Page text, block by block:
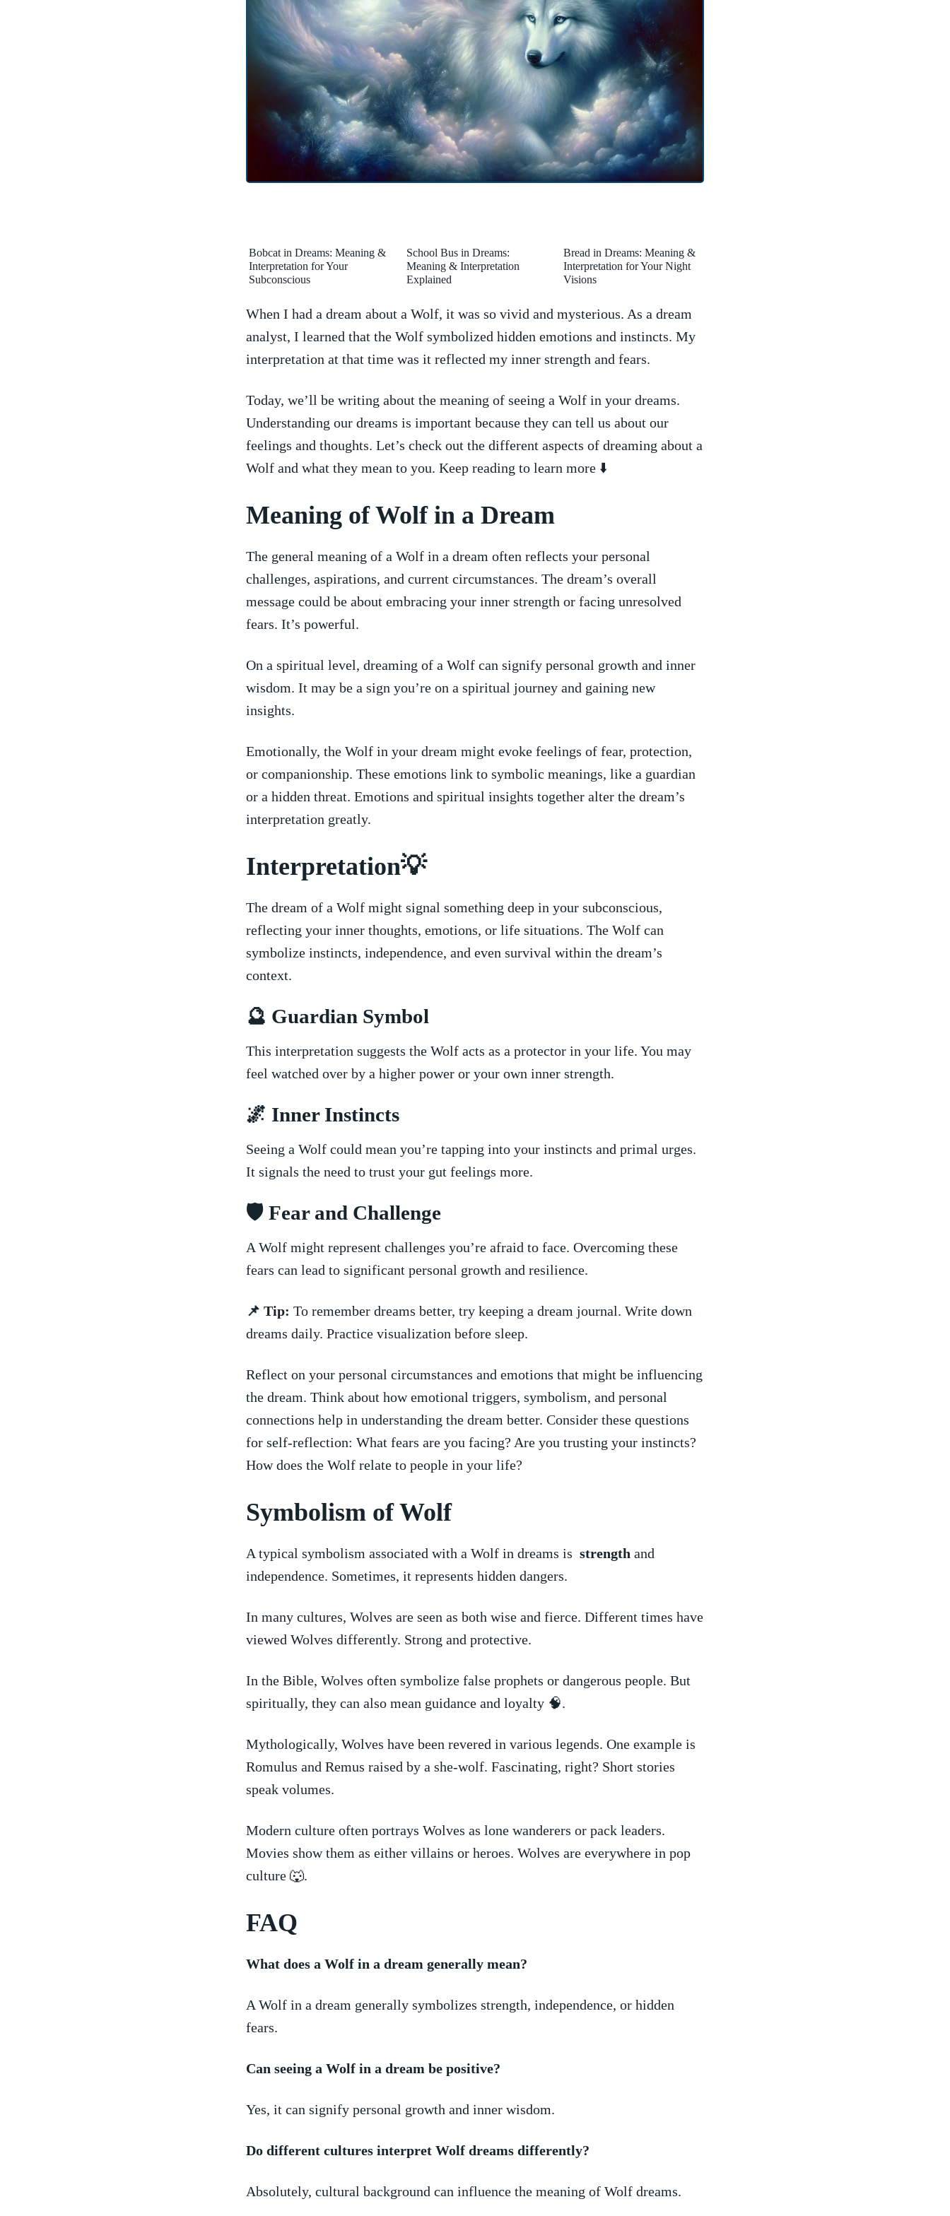
Bobcat in Dreams: Meaning &
Interpretation for Your
Subconscious
School Bus in Dreams:
Meaning & Interpretation
Explained
Bread in Dreams: Meaning &
Interpretation for Your Night
Visions
When I had a dream about a Wolf, it was so vivid and mysterious. As a dream
analyst, I learned that the Wolf symbolized hidden emotions and instincts. My
interpretation at that‌ time ⁤was it⁤ reflected my inner strength and fears.
Today, we’ll ⁤be writing about the meaning of seeing a Wolf in your dreams.
Understanding our dreams is important because they can tell us about our
feelings⁤ and thoughts. Let’s check out the different aspects of dreaming about a
Wolf and what they mean to you. Keep reading to learn more ⬇️
Meaning of Wolf in a Dream
The general meaning of a Wolf in a dream often reflects your personal
challenges, aspirations, and current circumstances. The dream’s ‌overall
message could be about embracing your inner strength or facing unresolved
fears. It’s powerful.
On a spiritual level, dreaming of a Wolf can signify personal⁣ growth and inner
wisdom. It may be‍ a sign you’re on a spiritual journey and ‍gaining new
insights.
Emotionally, the Wolf in‌ your dream might evoke feelings of fear, protection,
‌or companionship. These ‌emotions link to symbolic meanings, like a ⁣guardian
or⁢ a hidden threat. Emotions and spiritual insights together alter the dream’s
interpretation greatly.
Interpretation💡
The dream of a Wolf might signal‌ something ⁣deep in your subconscious,
reflecting your inner ⁢thoughts,⁣ emotions, or life situations. The Wolf can
symbolize instincts,⁤ independence, and even survival within the dream’s
context.
🔮​ Guardian Symbol
This interpretation suggests the Wolf acts as a protector in your life. You may
feel watched over by a⁣ higher power or your‍ own inner strength.
🌌⁣ Inner Instincts
Seeing‌ a Wolf could⁤ mean you’re tapping into your instincts and primal urges.
It signals the need ​to trust ‍your gut feelings more.
🛡️​ Fear and Challenge
A Wolf might⁢ represent challenges you’re afraid to face. Overcoming these
fears can lead⁢ to significant personal growth and resilience.
📌 Tip: To remember dreams better, try keeping a dream ⁣journal. Write down
dreams daily. Practice visualization before sleep.
Reflect on​ your personal circumstances and emotions ⁤that might ‍be influencing
the dream. Think about how emotional​ triggers, symbolism, and personal
connections help in understanding the dream better. Consider these questions
for self-reflection: What fears are you facing? Are you trusting your instincts? ​
How ​does the Wolf relate to ⁤people in your life?
Symbolism ⁣of Wolf
A typical symbolism associated with a Wolf in dreams is ⁢ strength and
independence. Sometimes, it represents hidden dangers.
In many cultures, Wolves are seen as both wise and fierce. Different times have
viewed Wolves ​differently. Strong and protective.
In the Bible,⁢ Wolves often symbolize⁣ false prophets or dangerous people. ​But
spiritually, they can also mean guidance and loyalty⁢ 🧠.
Mythologically, Wolves have been revered in various legends. One example is
Romulus and Remus raised​ by a she-wolf. Fascinating, ‍right? Short stories
speak volumes.
Modern culture often portrays Wolves as ⁤lone wanderers or pack leaders.
Movies show them as either villains or heroes. Wolves are everywhere in pop
culture 🐺.
FAQ
What does a Wolf in a dream generally⁤ mean?
A Wolf ‌in a dream generally ‌symbolizes strength, independence, or hidden
fears.
Can⁣ seeing a Wolf⁣ in a dream be positive?
Yes, it can signify personal growth and inner⁣ wisdom.
Do different‍ cultures interpret ‌Wolf dreams ⁢differently?
Absolutely, ⁢cultural background can influence the meaning of Wolf dreams.